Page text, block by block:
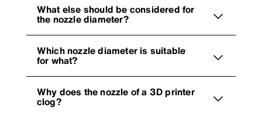
What else should be considered for
the nozzle diameter?
Which nozzle diameter is suitable
for what?
Why does the nozzle of a 3D printer
clog?